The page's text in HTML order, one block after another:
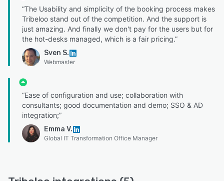
“The Usability and simplicity of the booking process makes
Tribeloo stand out of the competition. And the support is
just amazing. And finally we don't pay for the users but for
the hot-desks managed, which is a fair pricing.”
Sven S.
Webmaster
“Ease of configuration and use; collaboration with
consultants; good documentation and demo; SSO & AD
integration;”
Emma V.
Global IT Transformation Office Manager